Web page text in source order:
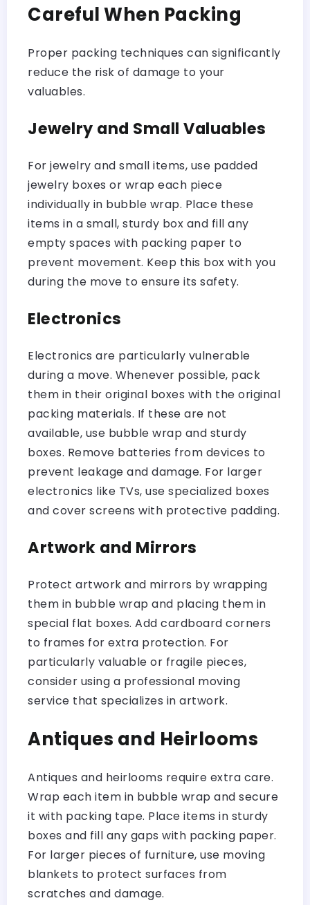
Careful When Packing
Proper packing techniques can significantly
reduce the risk of damage to your
valuables.
Jewelry and Small Valuables
For jewelry and small items, use padded
jewelry boxes or wrap each piece
individually in bubble wrap. Place these
items in a small, sturdy box and fill any
empty spaces with packing paper to
prevent movement. Keep this box with you
during the move to ensure its safety.
Electronics
Electronics are particularly vulnerable
during a move. Whenever possible, pack
them in their original boxes with the original
packing materials. If these are not
available, use bubble wrap and sturdy
boxes. Remove batteries from devices to
prevent leakage and damage. For larger
electronics like TVs, use specialized boxes
and cover screens with protective padding.
Artwork and Mirrors
Protect artwork and mirrors by wrapping
them in bubble wrap and placing them in
special flat boxes. Add cardboard corners
to frames for extra protection. For
particularly valuable or fragile pieces,
consider using a professional moving
service that specializes in artwork.
Antiques and Heirlooms
Antiques and heirlooms require extra care.
Wrap each item in bubble wrap and secure
it with packing tape. Place items in sturdy
boxes and fill any gaps with packing paper.
For larger pieces of furniture, use moving
blankets to protect surfaces from
scratches and damage.